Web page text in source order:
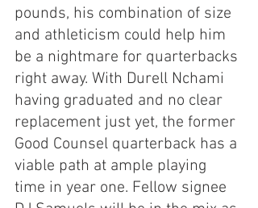
pounds, his combination of size
and athleticism could help him
be a nightmare for quarterbacks
right away. With Durell Nchami
having graduated and no clear
replacement just yet, the former
Good Counsel quarterback has a
viable path at ample playing
time in year one. Fellow signee